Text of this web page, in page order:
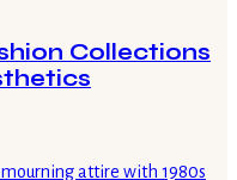
Collections